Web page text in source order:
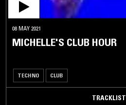
08 MAY 2021
MICHELLE'S CLUB HOUR
TECHNO CLUB
TRACKLIST